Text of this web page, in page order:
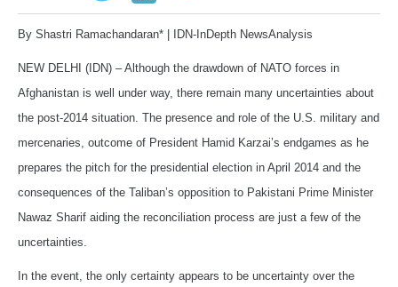
By Shastri Ramachandaran* | IDN-InDepth NewsAnalysis
NEW DELHI (IDN) – Although the drawdown of NATO forces in
Afghanistan is well under way, there remain many uncertainties about
the post-2014 situation. The presence and role of the U.S. military and
mercenaries, outcome of President Hamid Karzai’s endgames as he
prepares the pitch for the presidential election in April 2014 and the
consequences of the Taliban’s opposition to Pakistani Prime Minister
Nawaz Sharif aiding the reconciliation process are just a few of the
uncertainties.
In the event, the only certainty appears to be uncertainty over the